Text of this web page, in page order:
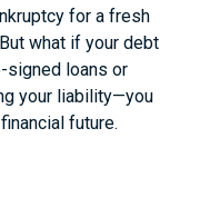
for a fresh
what if your debt
signed loans or
your liability—you
future.